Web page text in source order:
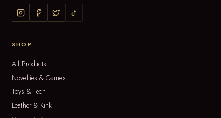
SHOP
All Products
Novelties & Games
Toys & Tech
Leather & Kink